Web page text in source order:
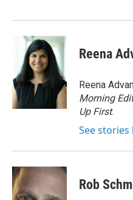
Reena
Reena
Morning
Up First.
See stories
Rob